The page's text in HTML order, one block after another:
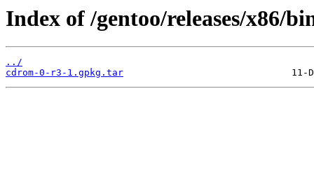
Index of /gentoo/releases/x86/
../
cdrom-0-r3-1.gpkg.tar